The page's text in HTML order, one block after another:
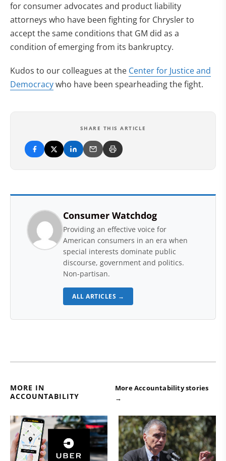
for consumer advocates and product liability
attorneys who have been fighting for Chrysler to
accept the same conditions that GM did as a
condition of emerging from its bankruptcy.
Kudos to our colleagues at the Center for Justice and
Democracywho have been spearheading the fight.
SHARE THIS ARTICLE
Consumer Watchdog
Providing an effective voice for
American consumers in an era when
special interests dominate public
discourse, government and politics.
Non-partisan.
ALL ARTICLES →
MORE IN
ACCOUNTABILITY
More Accountability stories
→